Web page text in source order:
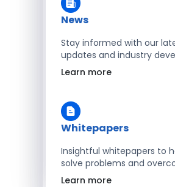
Learn more
Energy
Learn more
SaaS
News
Stay informed with our
updates and industry
Learn more
Whitepapers
Insightful whitepapers to
solve problems and
Learn more